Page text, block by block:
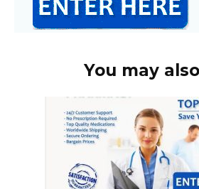
You may